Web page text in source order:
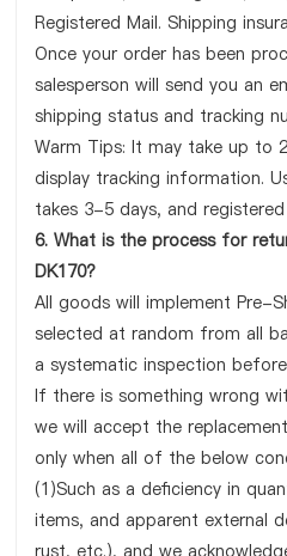
Registered Mail. Shipping
Once your order has been
salesperson will send you an
shipping status and tracking
Warm Tips: It may take up to
display tracking information.
takes 3-5 days, and
6. What is the process for
DK170?
All goods will implement Pre-
selected at random from all
a systematic inspection
If there is something wrong
we will accept the
only when all of the below
(1)Such as a deficiency in
items, and apparent external
rust, etc.), and we